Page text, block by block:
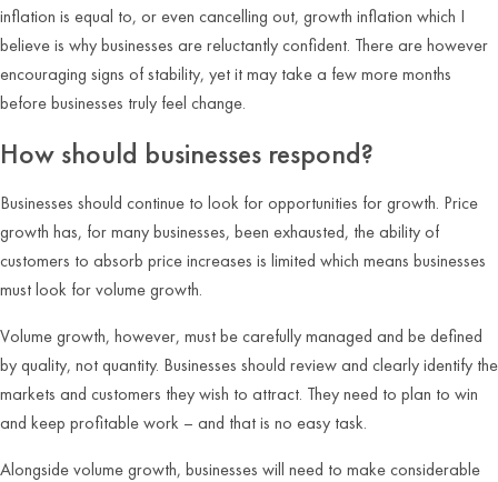
inflation is equal to, or even cancelling out, growth inflation which I
believe is why businesses are reluctantly confident. There are however
encouraging signs of stability, yet it may take a few more months
before businesses truly feel change.
How should businesses respond?
Businesses should continue to look for opportunities for growth. Price
growth has, for many businesses, been exhausted, the ability of
customers to absorb price increases is limited which means businesses
must look for volume growth.
Volume growth, however, must be carefully managed and be defined
by quality, not quantity. Businesses should review and clearly identify the
markets and customers they wish to attract. They need to plan to win
and keep profitable work – and that is no easy task.
Alongside volume growth, businesses will need to make considerable